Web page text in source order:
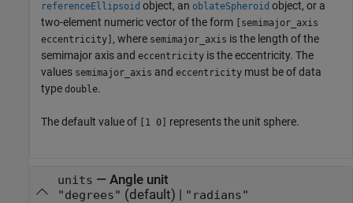
referenceEllipsoid object, an oblateSpheroid object, or a
two-element numeric vector of the form
[semimajor_axis
eccentricity] , where semimajor_axis is the length of the
semimajor axis and eccentricity is the eccentricity. The
values semimajor_axis and eccentricity must be of data
type double.
The default value of [1 0] represents the unit sphere.
units — Angle unit
"degrees" (default) | "radians"